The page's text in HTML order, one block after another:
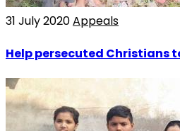
31 July 2020Appeals
Help persecuted Christians